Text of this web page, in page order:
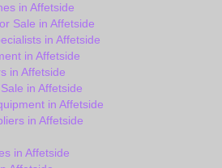
in Affetside
Sale in Affetside
in Affetside
in Affetside
in Affetside
in Affetside
in Affetside
in Affetside
in Affetside